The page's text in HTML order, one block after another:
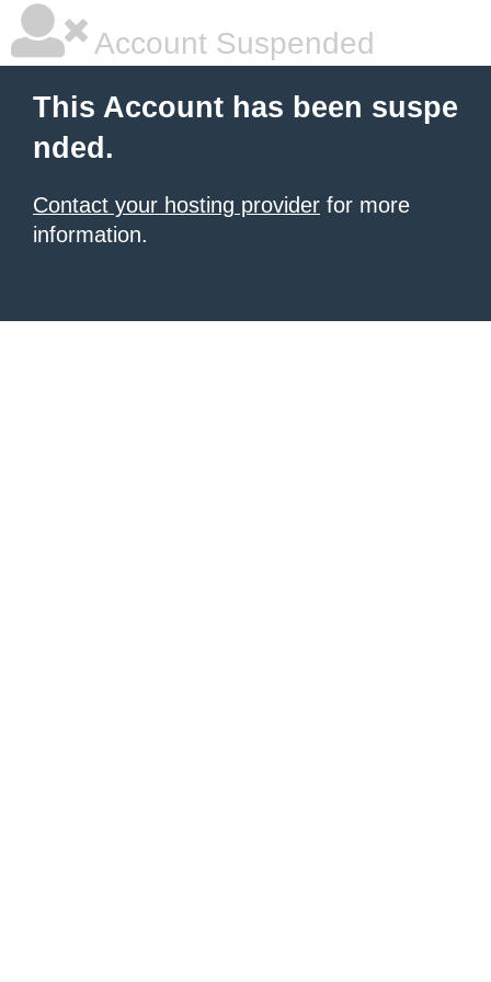
Account Suspended
This Account has been suspe
nded.
Contact your hosting provider for more
information.